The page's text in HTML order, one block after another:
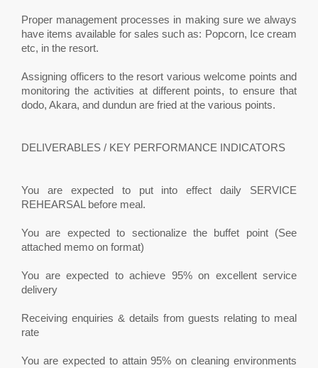
Proper management processes in making sure we always
have items available for sales such as: Popcorn, Ice cream
etc, in the resort.
Assigning officers to the resort various welcome points and
monitoring the activities at different points, to ensure that
dodo, Akara, and dundun are fried at the various points.
DELIVERABLES / KEY PERFORMANCE INDICATORS
You are expected to put into effect daily SERVICE
REHEARSAL before meal.
You are expected to sectionalize the buffet point (See
attached memo on format)
You are expected to achieve 95% on excellent service
delivery
Receiving enquiries & details from guests relating to meal
rate
You are expected to attain 95% on cleaning environments